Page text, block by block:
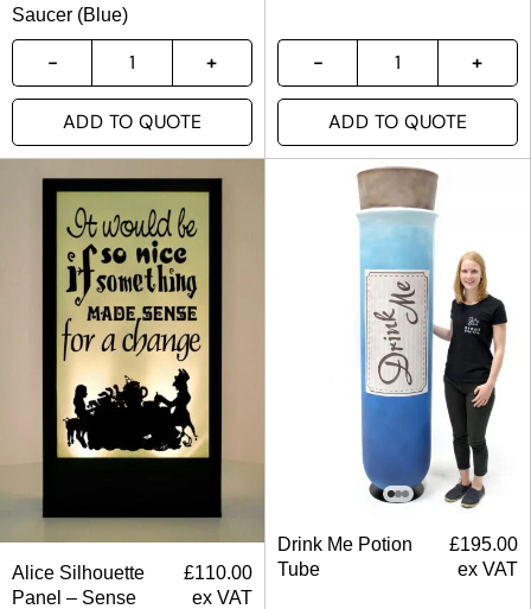
Saucer (Blue)
ADD TO QUOTE ADD TO QUOTE
Alice Silhouette
Panel – Sense
£110.00
ex VAT
Drink Me Potion
Tube
£195.00
ex VAT